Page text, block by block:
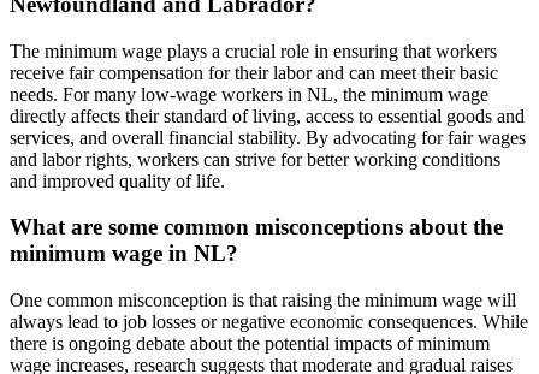
The minimum wage plays a crucial role in ensuring that workers
receive fair compensation for their labor and can meet their basic
needs. For many low-wage workers in NL, the minimum wage
directly affects their standard of living, access to essential goods and
services, and overall financial stability. By advocating for fair wages
and labor rights, workers can strive for better working conditions
and improved quality of life.
What are some common misconceptions about the
minimum wage in NL?
One common misconception is that raising the minimum wage will
always lead to job losses or negative economic consequences. While
there is ongoing debate about the potential impacts of minimum
wage increases, research suggests that moderate and gradual raises